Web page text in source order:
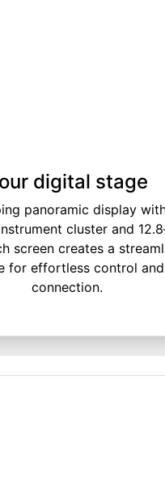
digital stage
panoramic display
cluster and
screen creates a
for effortless control and
connection.